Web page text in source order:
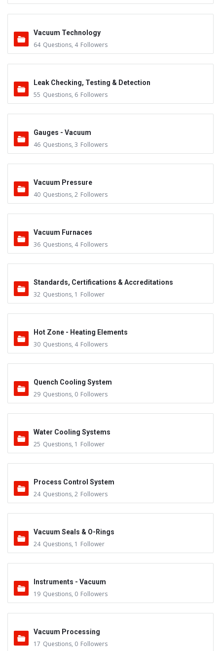
Vacuum Technology
64 Questions, 4 Followers
Leak Checking, Testing & Detection
55 Questions, 6 Followers
Gauges - Vacuum
46 Questions, 3 Followers
Vacuum Pressure
40 Questions, 2 Followers
Vacuum Furnaces
36 Questions, 4 Followers
Standards, Certifications & Accreditations
32 Questions, 1 Follower
Hot Zone - Heating Elements
30 Questions, 4 Followers
Quench Cooling System
29 Questions, 0 Followers
Water Cooling Systems
25 Questions, 1 Follower
Process Control System
24 Questions, 2 Followers
Vacuum Seals & O-Rings
24 Questions, 1 Follower
Instruments - Vacuum
19 Questions, 0 Followers
Vacuum Processing
17 Questions, 0 Followers